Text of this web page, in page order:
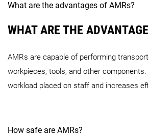
What are the advantages of AMRs?
WHAT ARE THE
AMRs are capable of performing
workpieces, tools, and other
workload placed on staff and increases
How safe are AMRs?